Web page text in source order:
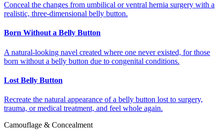
Conceal the changes from umbilical or ventral hernia surgery with a
realistic, three-dimensional belly button.
Born Without a Belly Button
A natural-looking navel created where one never existed, for those
born without a belly button due to congenital conditions.
Lost Belly Button
Recreate the natural appearance of a belly button lost to surgery,
trauma, or medical treatment, and feel whole again.
Camouflage & Concealment